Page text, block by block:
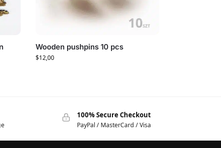
Wooden pushpins 10 pcs
$12,00
100% Secure Checkout
PayPal / MasterCard / Visa